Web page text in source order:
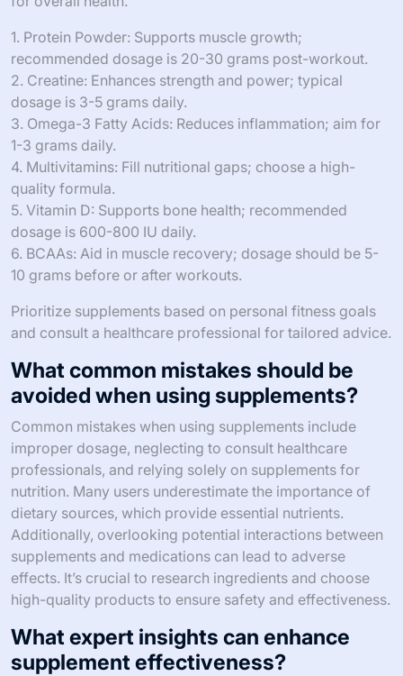
1. Protein Powder: Supports muscle growth;
recommended dosage is 20-30 grams post-workout.
2. Creatine: Enhances strength and power; typical
dosage is 3-5 grams daily.
3. Omega-3 Fatty Acids: Reduces inflammation; aim for
1-3 grams daily.
4. Multivitamins: Fill nutritional gaps; choose a high-
quality formula.
5. Vitamin D: Supports bone health; recommended
dosage is 600-800 IU daily.
6. BCAAs: Aid in muscle recovery; dosage should be 5-
10 grams before or after workouts.
Prioritize supplements based on personal fitness goals
and consult a healthcare professional for tailored advice.
What common mistakes should be
avoided when using supplements?
Common mistakes when using supplements include
improper dosage, neglecting to consult healthcare
professionals, and relying solely on supplements for
nutrition. Many users underestimate the importance of
dietary sources, which provide essential nutrients.
Additionally, overlooking potential interactions between
supplements and medications can lead to adverse
effects. It’s crucial to research ingredients and choose
high-quality products to ensure safety and effectiveness.
What expert insights can enhance
supplement effectiveness?